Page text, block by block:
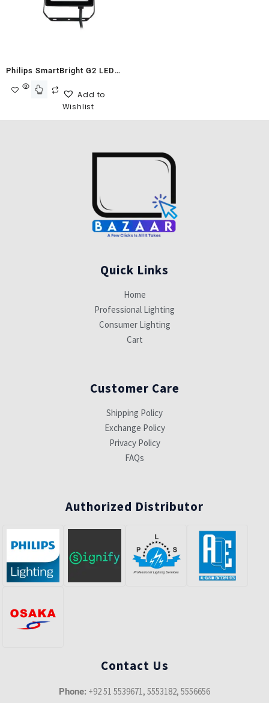
Philips SmartBright G2 LED
Floodlight BVP150 10W Neutral
Add to
Wishlist
Quick Links
Home
Professional Lighting
Consumer Lighting
Cart
Customer Care
Shipping Policy
Exchange Policy
Privacy Policy
FAQs
Authorized Distributor
Contact Us
Phone: +92 51 5539671, 5553182, 5556656